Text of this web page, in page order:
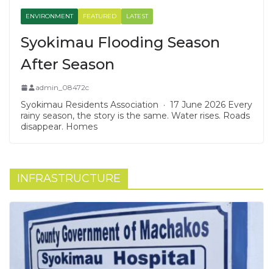
ENVIRONMENT FEATURED LATEST
Syokimau Flooding Season
After Season
admin_08472c
Syokimau Residents Association · 17 June 2026 Every
rainy season, the story is the same. Water rises. Roads
disappear. Homes
INFRASTRUCTURE